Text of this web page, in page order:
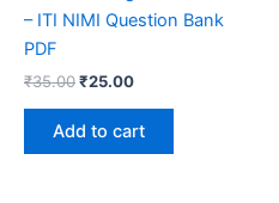
– ITI NIMI Question Bank
PDF
₹35.00Original
was:
₹35.00.
₹25.00Current
₹25.00.
Add to cart